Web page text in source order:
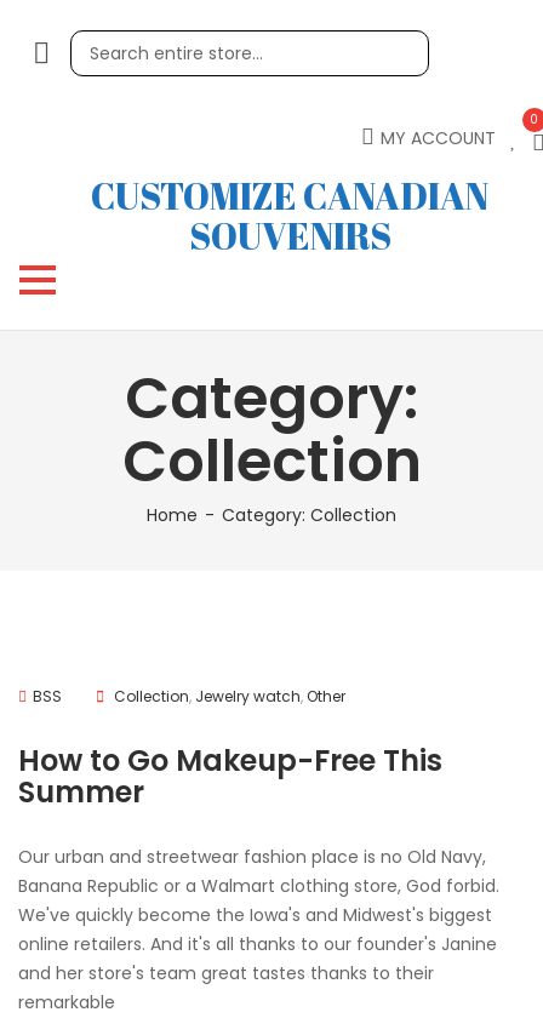
MY ACCOUNT
0
CUSTOMIZE CANADIAN
SOUVENIRS
Category:
Collection
Home Category: Collection
BSS Collection, Jewelry watch,Other
How to Go Makeup-Free This
Summer
Our urban and streetwear fashion place is no Old Navy,
Banana Republic or a Walmart clothing store, God forbid.
We've quickly become the Iowa's and Midwest's biggest
online retailers. And it's all thanks to our founder's Janine
and her store's team great tastes thanks to their
remarkable